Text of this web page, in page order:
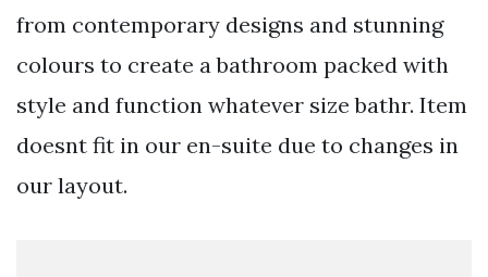
from contemporary designs and stunning
colours to create a bathroom packed with
style and function whatever size bathr. Item
doesnt fit in our en-suite due to changes in
our layout.